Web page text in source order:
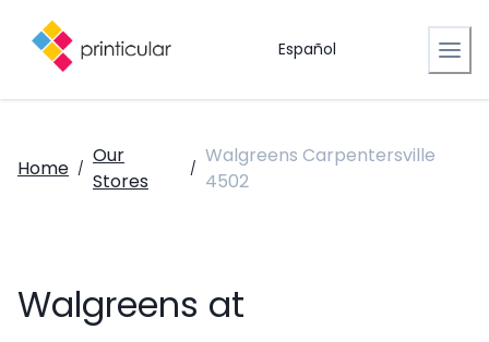
Español
Home /
Our
Stores
/
Walgreens Carpentersville
4502
Walgreens at